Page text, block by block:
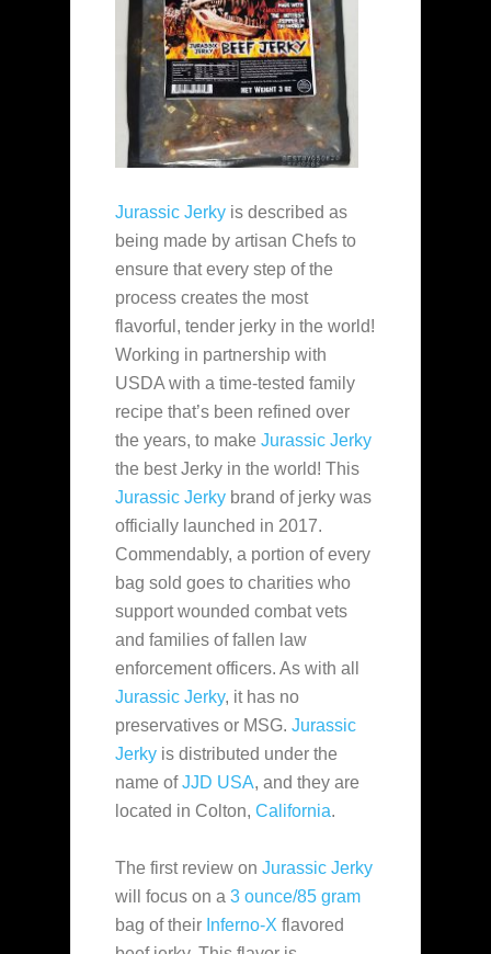
Jurassic Jerky is described as
being made by artisan Chefs to
ensure that every step of the
process creates the most
flavorful, tender jerky in the world!
Working in partnership with
USDA with a time-tested family
recipe that’s been refined over
the years, to make Jurassic Jerky
the best Jerky in the world! This
Jurassic Jerky brand of jerky was
officially launched in 2017.
Commendably, a portion of every
bag sold goes to charities who
support wounded combat vets
and families of fallen law
enforcement officers. As with all
Jurassic Jerky, it has no
preservatives or MSG. Jurassic
Jerky is distributed under the
name ofJJD USA, and they are
located in Colton, California.
The first review on Jurassic Jerky
will focus on a 3 ounce/85 gram
bag of their Inferno-X flavored